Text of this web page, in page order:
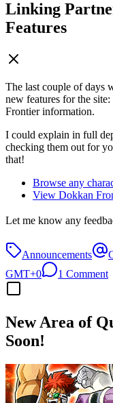
Linking
Features
The last couple of days
new features for the
Frontier information.
I could explain in full
checking them out for
that!
Browse any
View Dokkan
Let me know any
Announcements
GMT+0
1 Comment
New Area of
Soon!